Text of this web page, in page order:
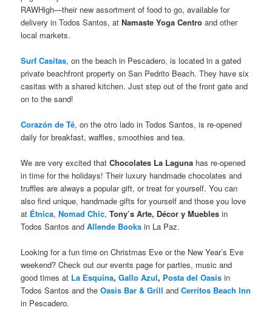
RAWHigh—their new assortment of food to go, available for
delivery in Todos Santos, atNamaste Yoga Centro and other
local markets.
Surf Casitas, on the beach in Pescadero, is located in a gated
private beachfront property on San Pedrito Beach. They have six
casitas with a shared kitchen. Just step out of the front gate and
on to the sand!
Corazón de Té, on the otro lado in Todos Santos, is re-opened
daily for breakfast, waffles, smoothies and tea.
We are very excited thatChocolates La Laguna has re-opened
in time for the holidays! Their luxury handmade chocolates and
truffles are always a popular gift, or treat for yourself. You can
also find unique, handmade gifts for yourself and those you love
at Étnica,Nomad Chic,Tony’s Arte, Décor y Muebles in
Todos Santos andAllende Books in La Paz.
Looking for a fun time on Christmas Eve or the New Year’s Eve
weekend? Check out our events page for parties, music and
good times at La Esquina,Gallo Azul, Posta del Oasis in
Todos Santos and theOasis Bar & Grilland Cerritos Beach Inn
in Pescadero.